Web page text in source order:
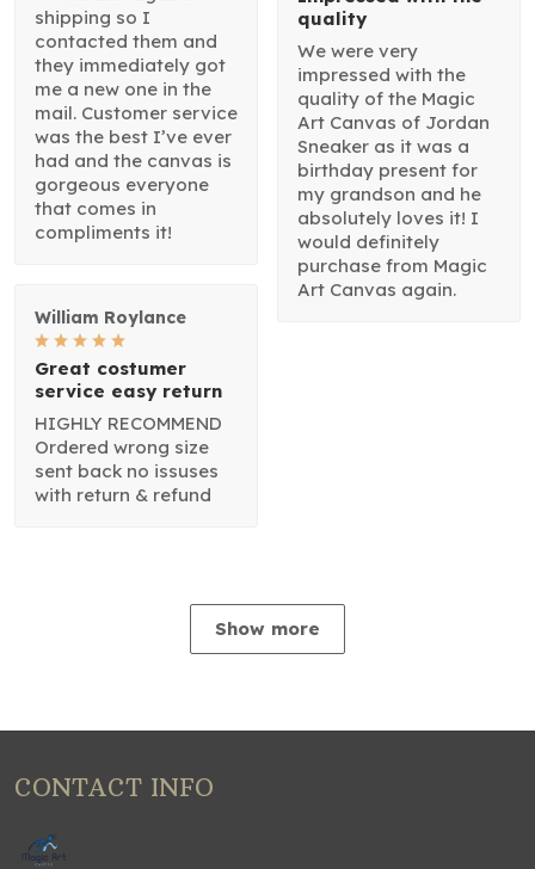
shipping so I
contacted them and
they immediately got
me a new one in the
mail. Customer service
was the best I’ve ever
had and the canvas is
gorgeous everyone
that comes in
compliments it!
quality
We were very
impressed with the
quality of the Magic
Art Canvas of Jordan
Sneaker as it was a
birthday present for
my grandson and he
absolutely loves it! I
would definitely
purchase from Magic
Art Canvas again.
William Roylance
Great costumer
service easy return
HIGHLY RECOMMEND
Ordered wrong size
sent back no issuses
with return & refund
Show more
CONTACT INFO